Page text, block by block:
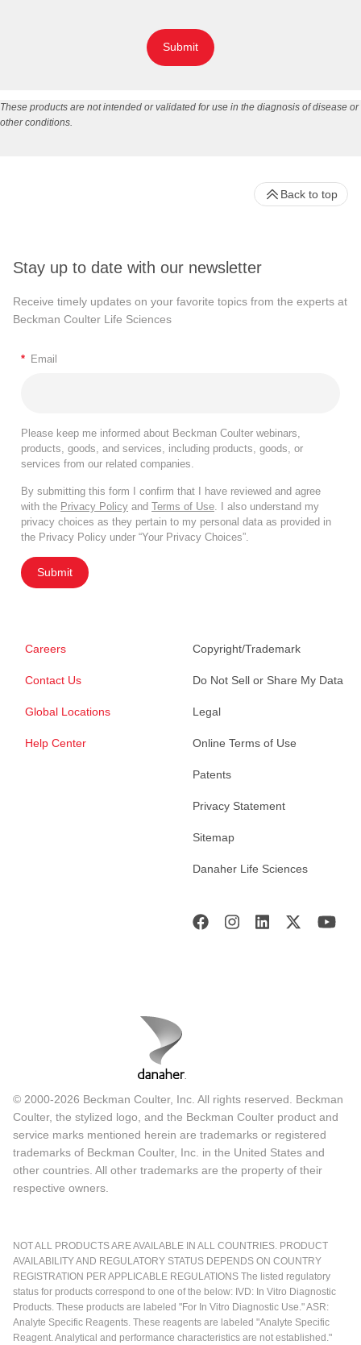
Submit
These products are not intended or validated for use in the diagnosis of disease or
other conditions.
Stay up to date with our newsletter
Receive timely updates on your favorite topics from the experts at
Beckman Coulter Life Sciences
* Email
Please keep me informed about Beckman Coulter webinars,
products, goods, and services, including products, goods, or
services from our related companies.
By submitting this form I confirm that I have reviewed and agree
with the Privacy Policy and Terms of Use. I also understand my
privacy choices as they pertain to my personal data as provided in
the Privacy Policy under “Your Privacy Choices”.
Submit
Careers
Contact Us
Global Locations
Help Center
Copyright/Trademark
Do Not Sell or Share My Data
Legal
Online Terms of Use
Patents
Privacy Statement
Sitemap
Danaher Life Sciences
Back to top
© 2000-2026 Beckman Coulter, Inc. All rights reserved. Beckman
Coulter, the stylized logo, and the Beckman Coulter product and
service marks mentioned herein are trademarks or registered
trademarks of Beckman Coulter, Inc. in the United States and
other countries. All other trademarks are the property of their
respective owners.
NOT ALL PRODUCTS ARE AVAILABLE IN ALL COUNTRIES. PRODUCT
AVAILABILITY AND REGULATORY STATUS DEPENDS ON COUNTRY
REGISTRATION PER APPLICABLE REGULATIONS The listed regulatory
status for products correspond to one of the below: IVD: In Vitro Diagnostic
Products. These products are labeled "For In Vitro Diagnostic Use." ASR:
Analyte Specific Reagents. These reagents are labeled "Analyte Specific
Reagent. Analytical and performance characteristics are not established."